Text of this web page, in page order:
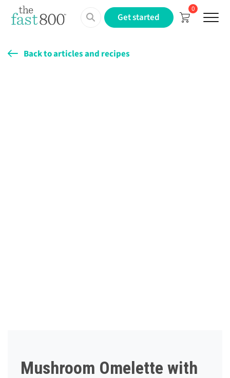
0
Get started Menu
Back to articles and recipes
Mushroom Omelette with